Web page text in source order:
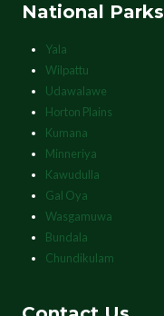
National Parks
Yala
Wilpattu
Udawalawe
Horton Plains
Kumana
Minneriya
Kawudulla
Gal Oya
Wasgamuwa
Bundala
Chundikulam